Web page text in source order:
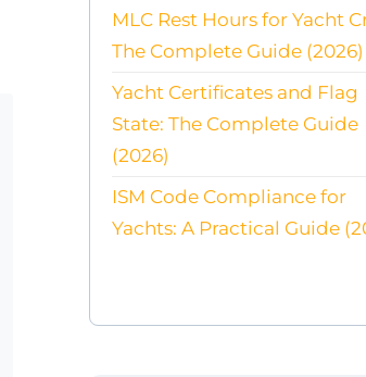
MLC Rest Hours for Yacht
The Complete Guide (2026)
Yacht Certificates and Flag
State: The Complete Guide
(2026)
ISM Code Compliance for
Yachts: A Practical Guide